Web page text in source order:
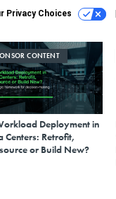
Privacy Choices
CONTENT
Deployment in
Centers: Retrofit,
or Build New?